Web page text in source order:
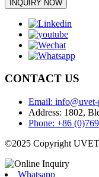
INQUIRY NOW
CONTACT US
Email:
Address: 1802,
Phone: +86
©2025 Copyright
Whatsapp